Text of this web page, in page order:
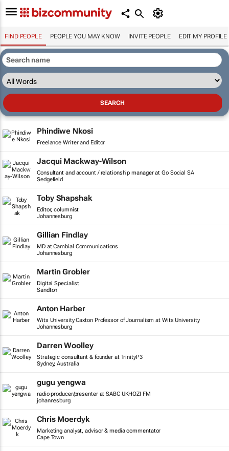
FIND PEOPLE PEOPLE YOU MAY KNOW INVITE PEOPLE EDIT MY PROFILE
Phindiwe Nkosi
Freelance Writer and Editor
Jacqui Mackway-Wilson
Consultant and account / relationship manager at Go Social SA
Sedgefield
Toby Shapshak
Editor, columnist
Johannesburg
Gillian Findlay
MD at Cambial Communications
Johannesburg
Martin Grobler
Digital Specialist
Sandton
Anton Harber
Wits University Caxton Professor of Journalism at Wits University
Johannesburg
Darren Woolley
Strategic consultant & founder at TrinityP3
Sydney, Australia
gugu yengwa
radio producer/presenter at SABC UKHOZI FM
johannesburg
Chris Moerdyk
Marketing analyst, advisor & media commentator
Cape Town